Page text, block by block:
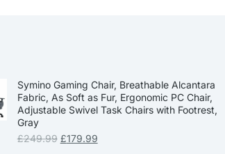
Symino Gaming Chair, Breathable Alcantara
Fabric, As Soft as Fur, Ergonomic PC Chair,
Adjustable Swivel Task Chairs with Footrest,
Gray
£249.99 £179.99